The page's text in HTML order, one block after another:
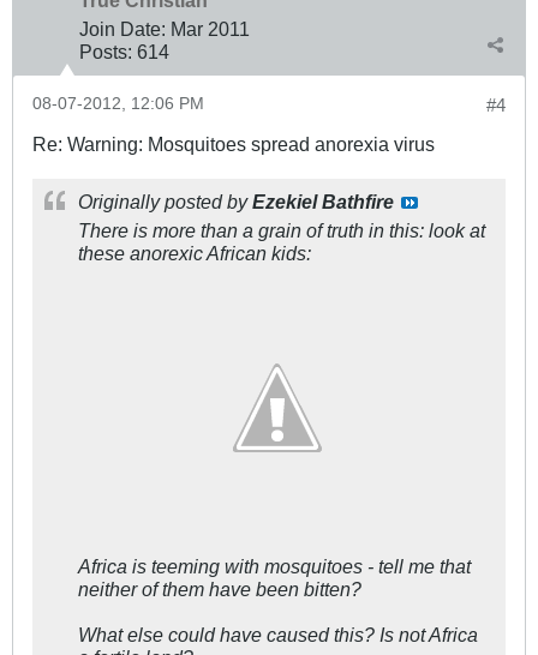
Join Date: Mar 2011
Posts: 614
#4
08-07-2012, 12:06 PM
Re: Warning: Mosquitoes spread anorexia virus
Originally posted byEzekiel Bathfire
There is more than a grain of truth in this: look at
these anorexic African kids:
Africa is teeming with mosquitoes - tell me that
neither of them have been bitten?
What else could have caused this? Is not Africa